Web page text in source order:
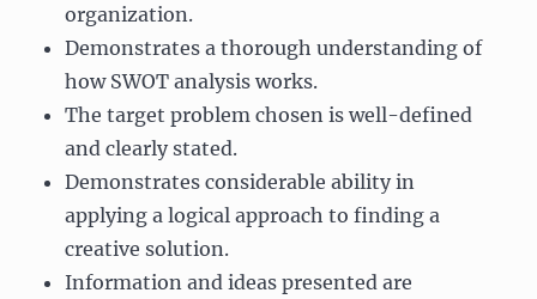
organization.
Demonstrates a thorough understanding of
how SWOT analysis works.
The target problem chosen is well-defined
and clearly stated.
Demonstrates considerable ability in
applying a logical approach to finding a
creative solution.
Information and ideas presented are